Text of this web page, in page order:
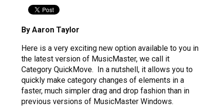
By Aaron Taylor
Here is a very exciting new option available to you in
the latest version of MusicMaster, we call it
Category QuickMove. In a nutshell, it allows you to
quickly make category changes of elements in a
faster, much simpler drag and drop fashion than in
previous versions of MusicMaster Windows.